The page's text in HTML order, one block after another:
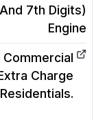
7th Digits)
Engine
Commercial
Charge